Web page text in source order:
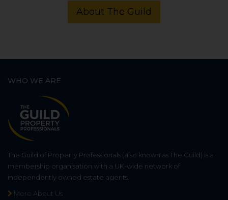
About The Guild
WHO WE ARE
The Guild of Property Professionals (also known as The Guild) is a
membership organisation with a UK-wide network of
independently owned estate agents.
More About Us